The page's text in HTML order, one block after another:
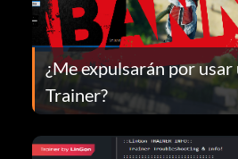
¿Me expulsarán por usar
Trainer?